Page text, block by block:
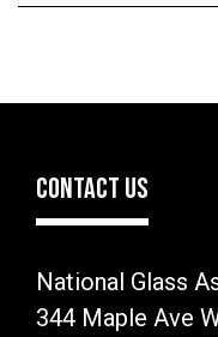
CONTACT US
National Glass
344 Maple Ave